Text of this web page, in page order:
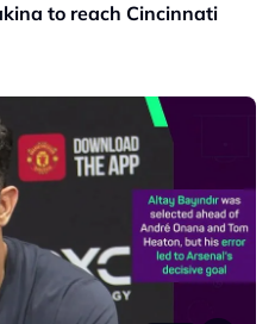
to reach Cincinnati